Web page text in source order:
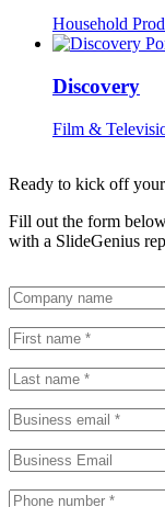
Household
Discovery
Film &
Ready to kick off
Fill out the form
with a SlideGenius